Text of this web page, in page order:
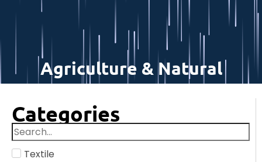
Agriculture & Natural
Categories
Textile